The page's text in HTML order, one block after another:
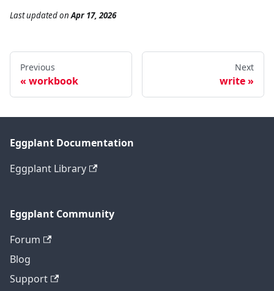
Last updatedonApr 17, 2026
Previous
workbook
Next
write
Eggplant Documentation
Eggplant Library
Eggplant Community
Forum
Blog
Support